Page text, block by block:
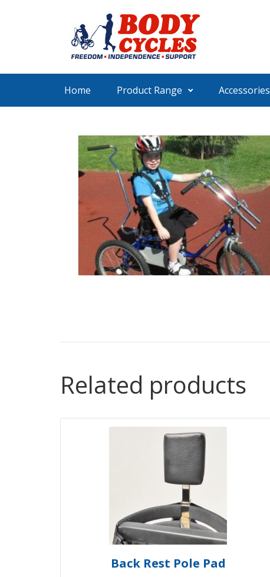
Home Product Range Accessories
Related products
Back Rest Pole Pad